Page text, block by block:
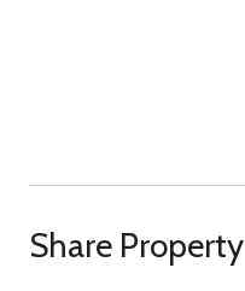
Share Property